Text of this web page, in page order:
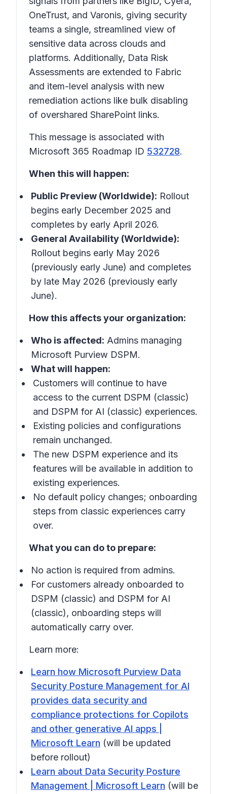
OneTrust, and Varonis, giving security
teams a single, streamlined view of
sensitive data across clouds and
platforms. Additionally, Data Risk
Assessments are extended to Fabric
and item-level analysis with new
remediation actions like bulk disabling
of overshared SharePoint links.
This message is associated with
Microsoft 365 Roadmap ID 532728.
When this will happen:
Public Preview (Worldwide): Rollout
begins early December 2025 and
completes by early April 2026.
General Availability (Worldwide):
Rollout begins early May 2026
(previously early June) and completes
by late May 2026 (previously early
June).
How this affects your organization:
Who is affected: Admins managing
Microsoft Purview DSPM.
What will happen:
Customers will continue to have
access to the current DSPM (classic)
and DSPM for AI (classic) experiences.
Existing policies and configurations
remain unchanged.
The new DSPM experience and its
features will be available in addition to
existing experiences.
No default policy changes; onboarding
steps from classic experiences carry
over.
What you can do to prepare:
No action is required from admins.
For customers already onboarded to
DSPM (classic) and DSPM for AI
(classic), onboarding steps will
automatically carry over.
Learn more:
Learn how Microsoft Purview Data
Security Posture Management for AI
provides data security and
compliance protections for Copilots
and other generative AI apps |
Microsoft Learn (will be updated
before rollout)
Learn about Data Security Posture
Management | Microsoft Learn (will be